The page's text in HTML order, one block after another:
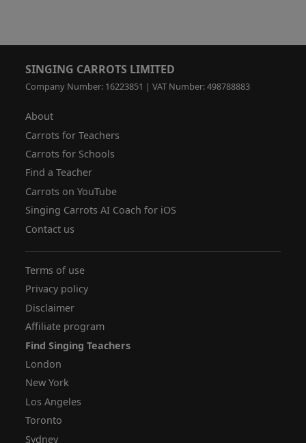
SINGING CARROTS LIMITED
Company Number: 16223851 | VAT Number: 498788883
About
Carrots for Teachers
Carrots for Schools
Find a Teacher
Carrots on YouTube
Singing Carrots AI Coach for iOS
Contact us
Terms of use
Privacy policy
Disclaimer
Affiliate program
Find Singing Teachers
London
New York
Los Angeles
Toronto
Sydney